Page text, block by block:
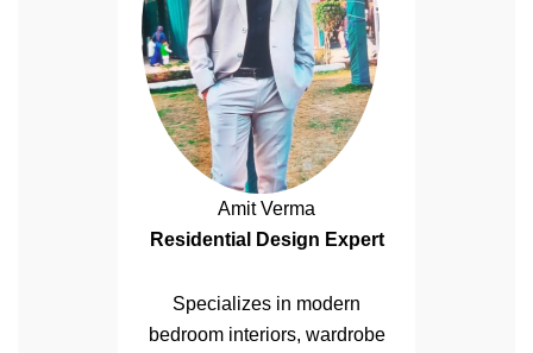
Amit Verma
Residential Design Expert
Specializes in modern
bedroom interiors, wardrobe